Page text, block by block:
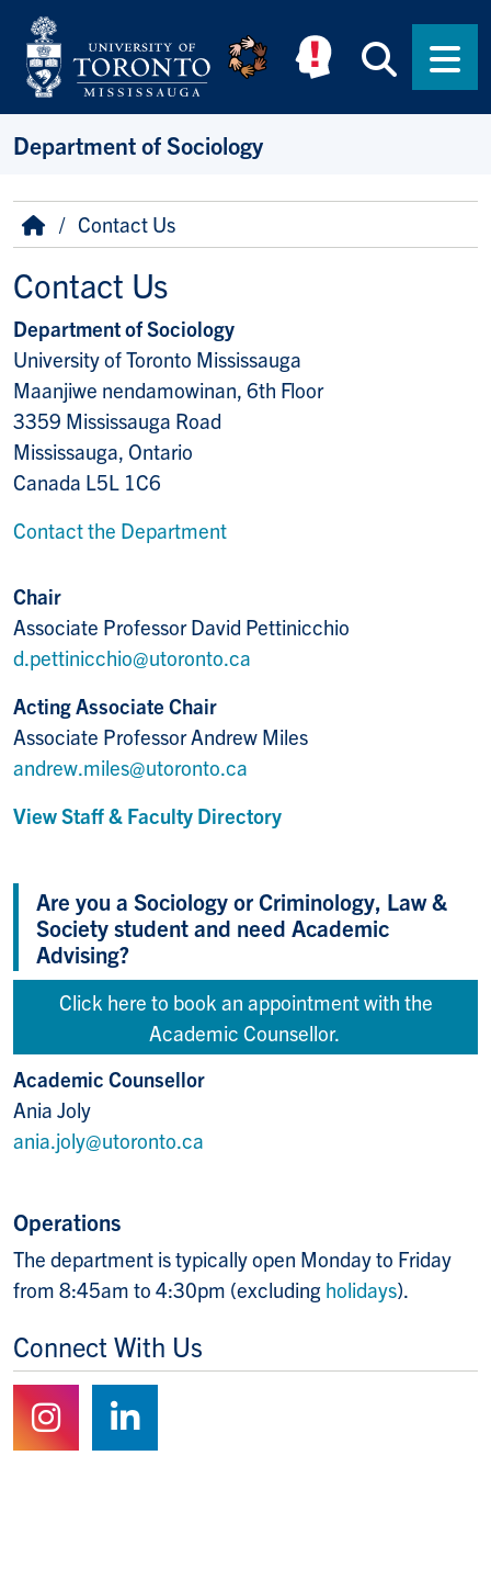
Skip to main content
Department of Sociology
Breadcrumb
HomeContact Us
Contact Us
Department of Sociology
University of Toronto Mississauga
Maanjiwe nendamowinan, 6th Floor
3359 Mississauga Road
Mississauga, Ontario
Canada L5L 1C6
Contact the Department
Chair
Associate Professor David Pettinicchio
d.pettinicchio@utoronto.ca
Acting Associate Chair
Associate Professor Andrew Miles
andrew.miles@utoronto.ca
View Staff & Faculty Directory
Are you a Sociology or Criminology, Law &
Society student and need Academic
Advising?
Click here to book an appointment with the
Academic Counsellor.
Academic Counsellor
Ania Joly
ania.joly@utoronto.ca
Operations
The department is typically open Monday to Friday
from 8:45am to 4:30pm (excluding holidays).
Connect With Us
Follow us on Instagram
Follow us on LinkedIn